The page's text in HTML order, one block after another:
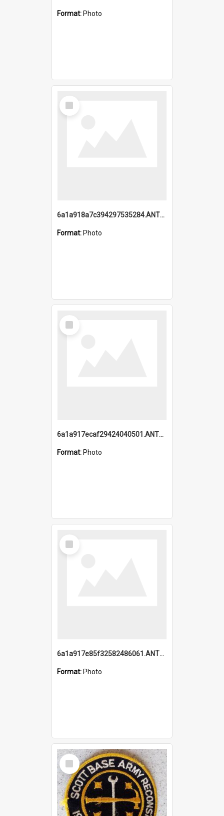
Format: Photo
Select
Item
6a1a918a7c394297535284.ANTZ0197_1.mp4
Format: Photo
Select
Item
6a1a917ecaf29424040501.ANTZ0215_1.mp4
Format: Photo
Select
Item
6a1a917e85f32582486061.ANTZ0214_1.mp4
Format: Photo
Select
Item